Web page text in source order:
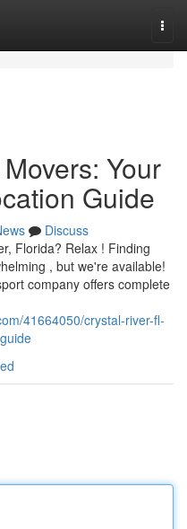
Your
Guide
Discuss
Florida? Relax ! Finding
, but we're available!
company offers complete
41664050/crystal-river-fl-